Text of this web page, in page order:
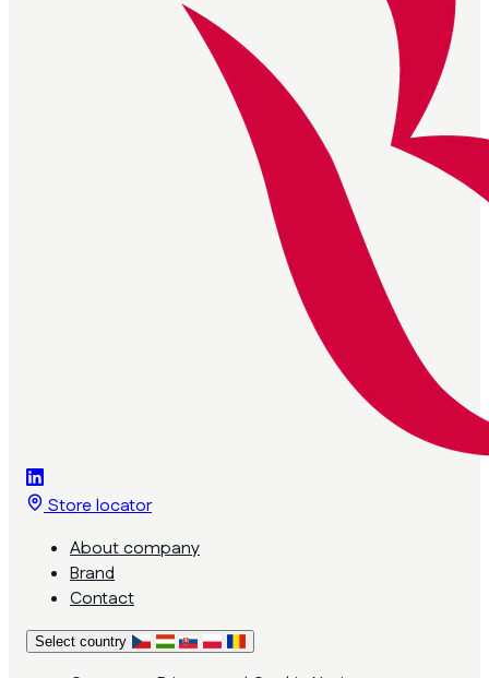
Store locator
About company
Brand
Contact
Select country